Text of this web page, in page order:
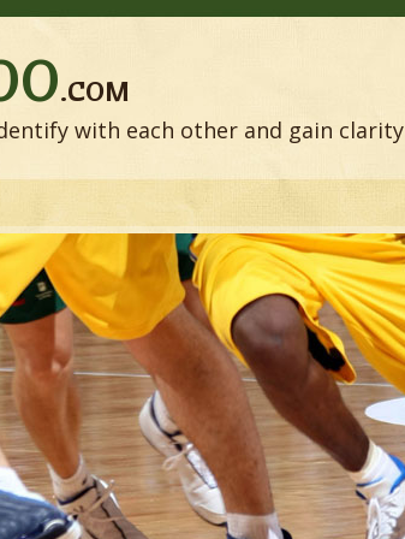
.COM
with each other and gain